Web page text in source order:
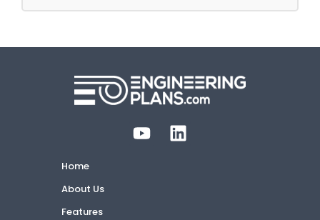
Home
About Us
Features